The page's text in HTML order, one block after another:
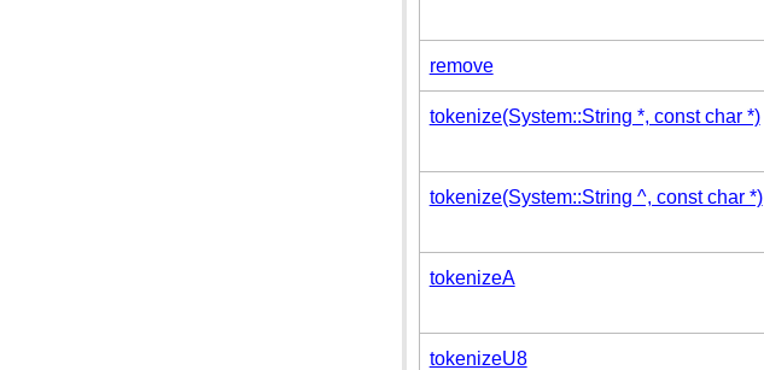
remove
tokenize(System::String *, const char *)
tokenize(System::String ^, const char *)
tokenizeA
tokenizeU8